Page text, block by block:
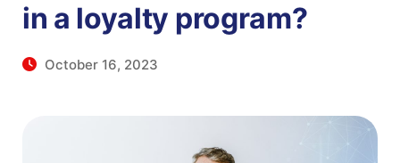
in a loyalty program?
October 16, 2023